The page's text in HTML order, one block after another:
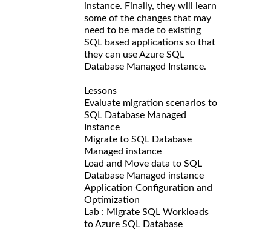
instance. Finally, they will learn
some of the changes that may
need to be made to existing
SQL based applications so that
they can use Azure SQL
Database Managed Instance.
Lessons
Evaluate migration scenarios to
SQL Database Managed
Instance
Migrate to SQL Database
Managed instance
Load and Move data to SQL
Database Managed instance
Application Configuration and
Optimization
Lab : Migrate SQL Workloads
to Azure SQL Database